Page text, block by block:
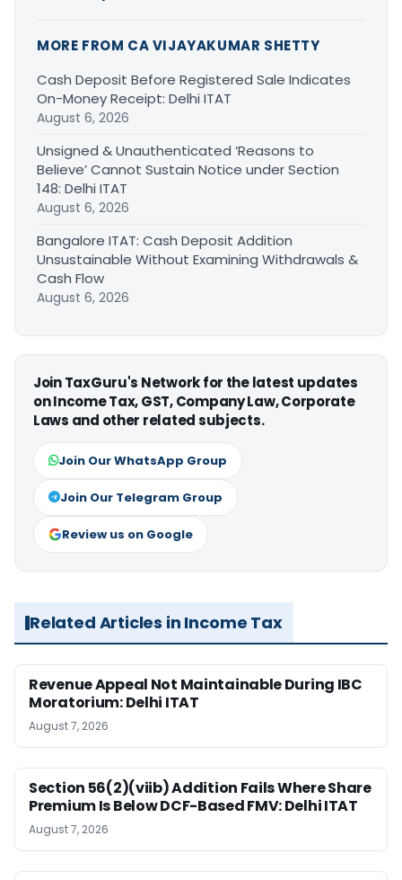
MORE FROM CA VIJAYAKUMAR SHETTY
Cash Deposit Before Registered Sale Indicates
On-Money Receipt: Delhi ITAT
August 6, 2026
Unsigned & Unauthenticated ‘Reasons to
Believe’ Cannot Sustain Notice under Section
148: Delhi ITAT
August 6, 2026
Bangalore ITAT: Cash Deposit Addition
Unsustainable Without Examining Withdrawals &
Cash Flow
August 6, 2026
Join TaxGuru's Network for the latest updates
on Income Tax, GST, Company Law, Corporate
Laws and other related subjects.
Join Our WhatsApp Group
Join Our Telegram Group
Review us on Google
Related Articles in Income Tax
Revenue Appeal Not Maintainable During IBC
Moratorium: Delhi ITAT
August 7, 2026
Section 56(2)(viib) Addition Fails Where Share
Premium Is Below DCF-Based FMV: Delhi ITAT
August 7, 2026